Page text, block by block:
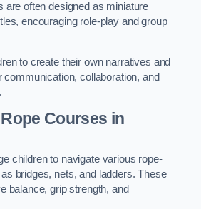
are often designed as miniature
encouraging role-play and group
to create their own narratives and
collaboration, and
Courses in
children to navigate various rope-
bridges, nets, and ladders. These
balance, grip strength, and